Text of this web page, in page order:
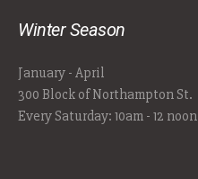
Winter Season
January - April
300 Block of Northampton St.
Every Saturday: 10am - 12 noon